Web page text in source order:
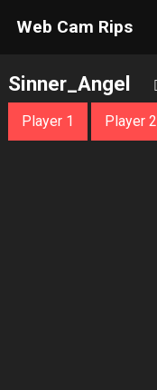
Web Cam Rips
Sinner_Angel
Player 1 Player 2